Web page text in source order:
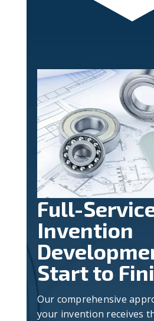
Full-
Invention
Start to
Our comprehensive
your invention receives